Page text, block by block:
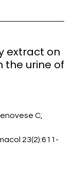
extract on
the urine of
C,
23(2):611-